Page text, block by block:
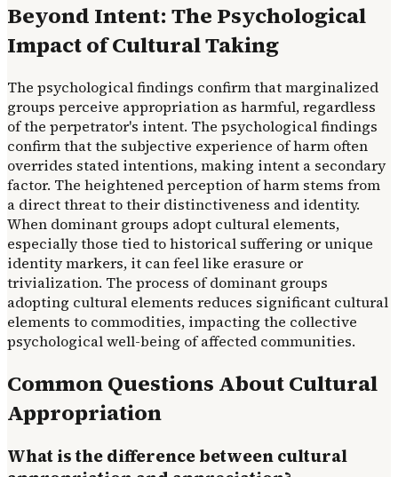
Beyond Intent: The Psychological
Impact of Cultural Taking
The psychological findings confirm that marginalized
groups perceive appropriation as harmful, regardless
of the perpetrator's intent. The psychological findings
confirm that the subjective experience of harm often
overrides stated intentions, making intent a secondary
factor. The heightened perception of harm stems from
a direct threat to their distinctiveness and identity.
When dominant groups adopt cultural elements,
especially those tied to historical suffering or unique
identity markers, it can feel like erasure or
trivialization. The process of dominant groups
adopting cultural elements reduces significant cultural
elements to commodities, impacting the collective
psychological well-being of affected communities.
Common Questions About Cultural
Appropriation
What is the difference between cultural